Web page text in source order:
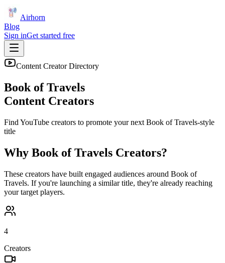
Airhorn
Blog
Sign inGet started free
Content Creator Directory
Book of Travels
Content Creators
Find YouTube creators to promote your next Book of Travels-style
title
Why Book of Travels Creators?
These creators have built engaged audiences around Book of
Travels. If you're launching a similar title, they're already reaching
your target players.
4
Creators